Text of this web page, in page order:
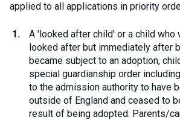
applied to all applications in priority
A 'looked after child' or a child who
looked after but immediately after
became subject to an adoption,
special guardianship order
to the admission authority to have
outside of England and ceased to
result of being adopted. Parents/